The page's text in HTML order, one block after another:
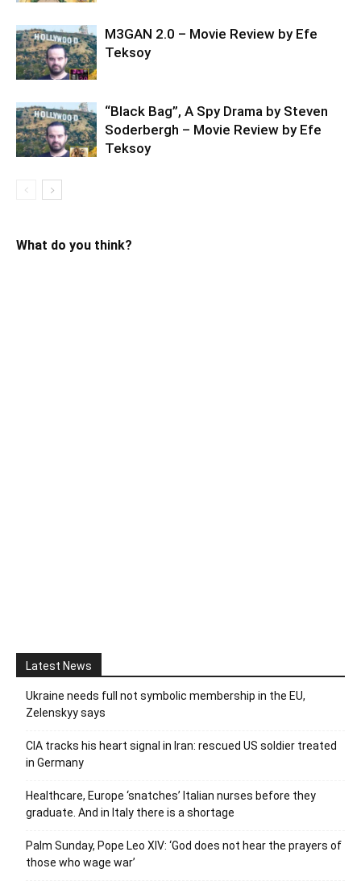
M3GAN 2.0 – Movie Review by Efe
Teksoy
“Black Bag”, A Spy Drama by Steven
Soderbergh – Movie Review by Efe
Teksoy
What do you think?
Latest News
Ukraine needs full not symbolic membership in the EU,
Zelenskyy says
CIA tracks his heart signal in Iran: rescued US soldier treated
in Germany
Healthcare, Europe ‘snatches’ Italian nurses before they
graduate. And in Italy there is a shortage
Palm Sunday, Pope Leo XIV: ‘God does not hear the prayers of
those who wage war’